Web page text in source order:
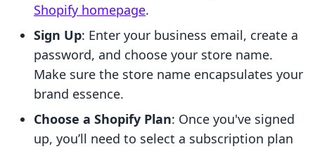
Shopify homepage.
Sign Up: Enter your business email, create a
password, and choose your store name.
Make sure the store name encapsulates your
brand essence.
Choose a Shopify Plan: Once you've signed
up, you’ll need to select a subscription plan